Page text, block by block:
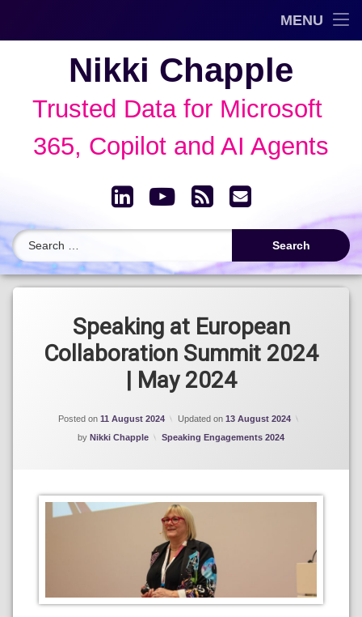
MENU
AI Governance & Data Security Show
Speaking
Nikki Chapple
Trusted Data for Microsoft
365, Copilot and AI Agents
LinkedInYouTube
RSSEmail
Speaking at European
Collaboration Summit 2024
| May 2024
Posted on 11 August 2024 Updated on 13 August 2024
by Nikki Chapple Categories:
Speaking Engagements 2024
Microsoft